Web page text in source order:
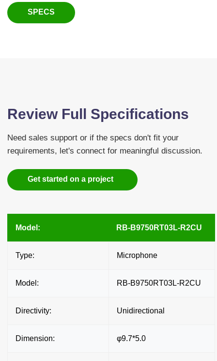
SPECS
Review Full Specifications
Need sales support or if the specs don't fit your
requirements, let's connect for meaningful discussion.
Get started on a project
Model: RB-B9750RT03L-R2CU
Type: Microphone
Model: RB-B9750RT03L-R2CU
Directivity: Unidirectional
Dimension: φ9.7*5.0